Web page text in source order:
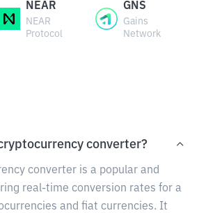
NEAR
NEAR
Protocol
GNS
Gains
Network
converter?
converter is a popular and
real-time conversion rates for a
and fiat currencies. It